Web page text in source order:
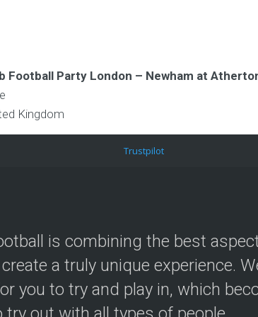
Football Party London – Newham at
Kingdom
Trustpilot
is combining the best
a truly unique experience.
you to try and play in, which